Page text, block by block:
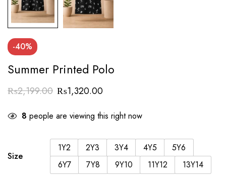
-40%
Summer Printed Polo
₨2,199.00 ₨1,320.00
8 people are viewing this right now
Size
1Y2 2Y3 3Y4 4Y5
5Y6
6Y7
7Y8 9Y10 11Y12 13Y14